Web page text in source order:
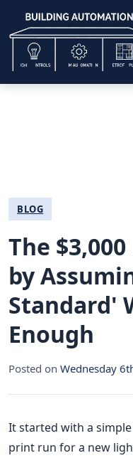
BLOG
The
by
Standard'
Enough
Posted on Wednesday
It started with a simple
print run for a new